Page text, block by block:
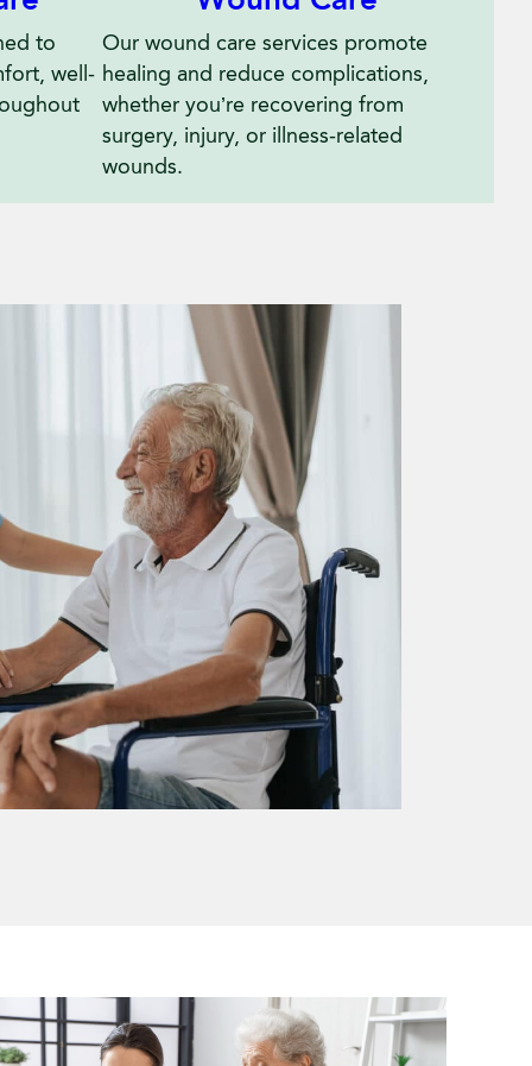
to
well-
Our wound care services promote
healing and reduce complications,
whether you’re recovering from
surgery, injury, or illness-related
wounds.